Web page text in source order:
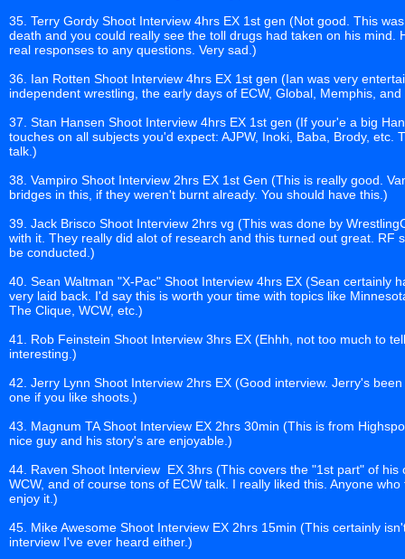
35. Terry Gordy Shoot Interview 4hrs EX 1st gen (Not good. This
death and you could really see the toll drugs had taken on his mind.
real responses to any questions. Very sad.)
36. Ian Rotten Shoot Interview 4hrs EX 1st gen (Ian was very
independent wrestling, the early days of ECW, Global, Memphis,
37. Stan Hansen Shoot Interview 4hrs EX 1st gen (If your'e a big
touches on all subjects you'd expect: AJPW, Inoki, Baba, Brody, etc.
talk.)
38. Vampiro Shoot Interview 2hrs EX 1st Gen (This is really good.
bridges in this, if they weren't burnt already. You should have this.)
39. Jack Brisco Shoot Interview 2hrs vg (This was done by
with it. They really did alot of research and this turned out great. RF
be conducted.)
40. Sean Waltman "X-Pac" Shoot Interview 4hrs EX (Sean certainly
very laid back. I'd say this is worth your time with topics like
The Clique, WCW, etc.)
41. Rob Feinstein Shoot Interview 3hrs EX (Ehhh, not too much to
interesting.)
42. Jerry Lynn Shoot Interview 2hrs EX (Good interview. Jerry's
one if you like shoots.)
43. Magnum TA Shoot Interview EX 2hrs 30min (This is from
nice guy and his story's are enjoyable.)
44. Raven Shoot Interview EX 3hrs (This covers the "1st part" of
WCW, and of course tons of ECW talk. I really liked this. Anyone
enjoy it.)
45. Mike Awesome Shoot Interview EX 2hrs 15min (This certainly
interview I've ever heard either.)